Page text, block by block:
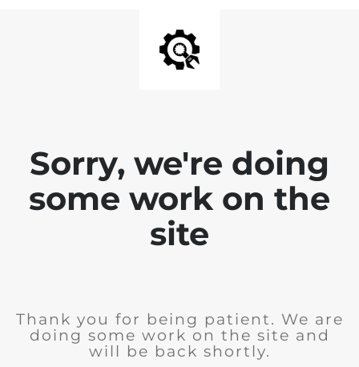
Sorry, we're doing
some work on the
site
Thank you for being patient. We are
doing some work on the site and
will be back shortly.